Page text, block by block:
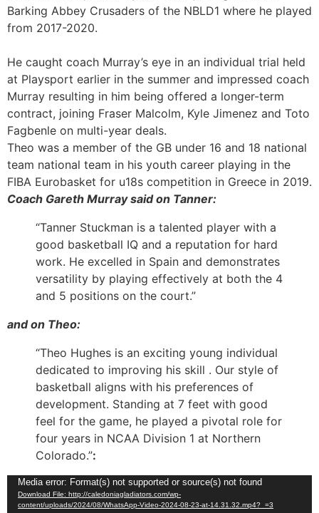
Barking Abbey Crusaders of the NBLD1 where he played
from 2017-2020.
He caught coach Murray’s eye in an individual trial held
at Playsport earlier in the summer and impressed coach
Murray resulting in him being offered a longer-term
contract, joining Fraser Malcolm, Kyle Jimenez and Toto
Fagbenle on multi-year deals.
Theo was a member of the GB under 16 and 18 national
team national team in his youth career playing in the
FIBA Eurobasket for u18s competition in Greece in 2019.
Coach Gareth Murray said on Tanner:
“Tanner Stuckman is a talented player with a
good basketball IQ and a reputation for hard
work. He excelled in Spain and demonstrates
versatility by playing effectively at both the 4
and 5 positions on the court.”
and on Theo:
“Theo Hughes is an exciting young individual
dedicated to improving his skill . Our style of
basketball aligns with his preferences of
development. Standing at 7 feet with good
feel for the game, he played a pivotal role for
four years in NCAA Division 1 at Northern
Colorado.”:
Video
Player
Media error: Format(s) not supported or source(s) not found
Download File: http://caledoniagladiators.com/wp-
content/uploads/2024/08/WhatsApp-Video-2024-08-23-at-14.31.32.mp4?_=3